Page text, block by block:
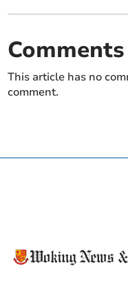
Comments
This article has no
comment.